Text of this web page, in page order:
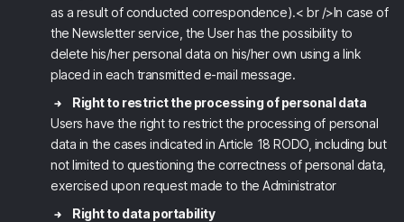
as a result of conducted correspondence).< br />In case of
the Newsletter service, the User has the possibility to
delete his/her personal data on his/her own using a link
placed in each transmitted e-mail message.
Right to restrict the processing of personal data
Users have the right to restrict the processing of personal
data in the cases indicated in Article 18 RODO, including but
not limited to questioning the correctness of personal data,
exercised upon request made to the Administrator
Right to data portability